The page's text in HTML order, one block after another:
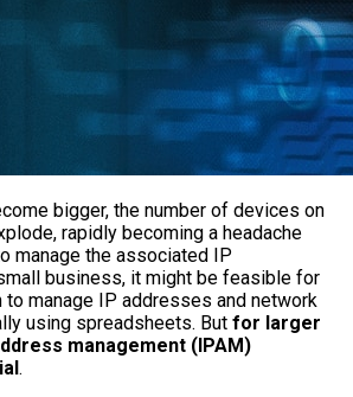
bigger, the number of devices on
rapidly becoming a headache
manage the associated IP
business, it might be feasible for
to manage IP addresses and network
using spreadsheets. But for larger
management (IPAM)
.